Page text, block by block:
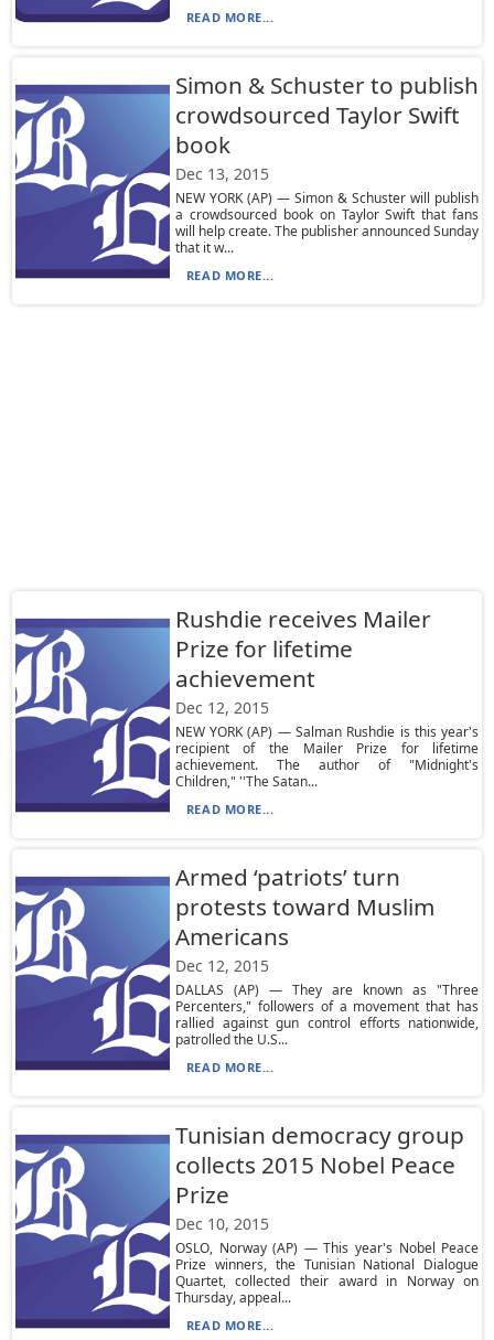
READ MORE...
Simon & Schuster to publish
crowdsourced Taylor Swift
book
Dec 13, 2015
NEW YORK (AP) — Simon & Schuster will publish
a crowdsourced book on Taylor Swift that fans
will help create. The publisher announced Sunday
that it w...
READ MORE...
Rushdie receives Mailer
Prize for lifetime
achievement
Dec 12, 2015
NEW YORK (AP) — Salman Rushdie is this year's
recipient of the Mailer Prize for lifetime
achievement. The author of "Midnight's
Children," ''The Satan...
READ MORE...
Armed ‘patriots’ turn
protests toward Muslim
Americans
Dec 12, 2015
DALLAS (AP) — They are known as "Three
Percenters," followers of a movement that has
rallied against gun control efforts nationwide,
patrolled the U.S...
READ MORE...
Tunisian democracy group
collects 2015 Nobel Peace
Prize
Dec 10, 2015
OSLO, Norway (AP) — This year's Nobel Peace
Prize winners, the Tunisian National Dialogue
Quartet, collected their award in Norway on
Thursday, appeal...
READ MORE...